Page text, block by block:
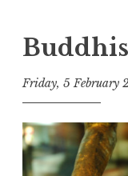
Friday, 5 February
t
h
e
D